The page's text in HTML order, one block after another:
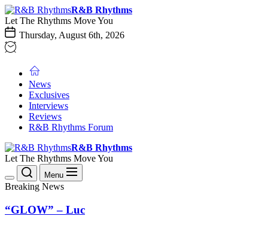
Skip
to
the
content
R&B
Rhythms
R&B Rhythms
Let The Rhythms Move You
Thursday, August 6th, 2026
News
Exclusives
Interviews
Reviews
R&B Rhythms Forum
R&B
Rhythms
R&B Rhythms
Let The Rhythms Move You
Menu
Breaking News
“GLOW” – Luc